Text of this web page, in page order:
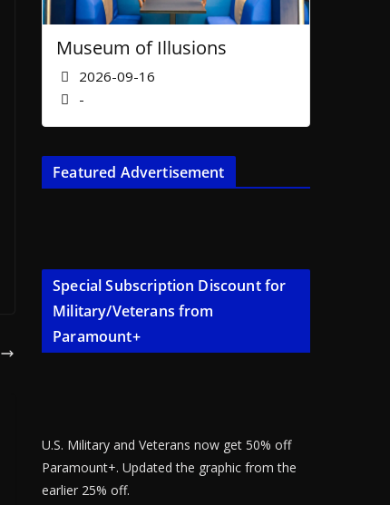
Museum of Illusions
2026-09-16
-
Featured Advertisement
Special Subscription Discount for
Military/Veterans from
Paramount+
U.S. Military and Veterans now get 50% off
Paramount+. Updated the graphic from the
earlier 25% off.